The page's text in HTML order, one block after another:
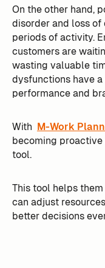
On the other hand,
disorder and loss
periods of activity.
customers are
wasting valuable
dysfunctions have
performance and
With M-Work
becoming proactive
tool.
This tool helps
can adjust
better decisions